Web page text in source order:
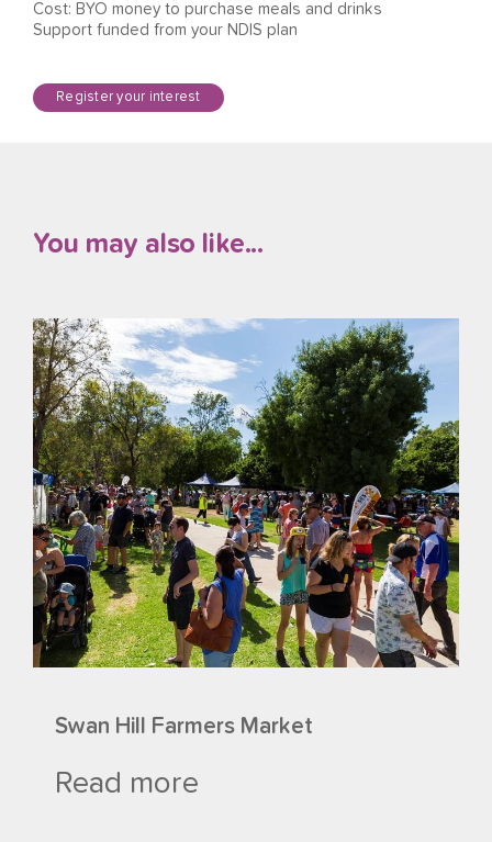
Cost: BYO money to purchase meals and drinks
Support funded from your NDIS plan
Register your interest
You may also like...
Swan Hill Farmers Market
Read more